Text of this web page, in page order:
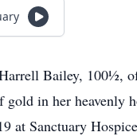
Bailey, 100½,
gold in her heavenly
at Sanctuary